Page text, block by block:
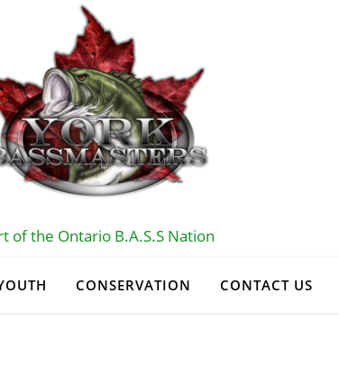
of the Ontario B.A.S.S Nation
CONSERVATION CONTACT US